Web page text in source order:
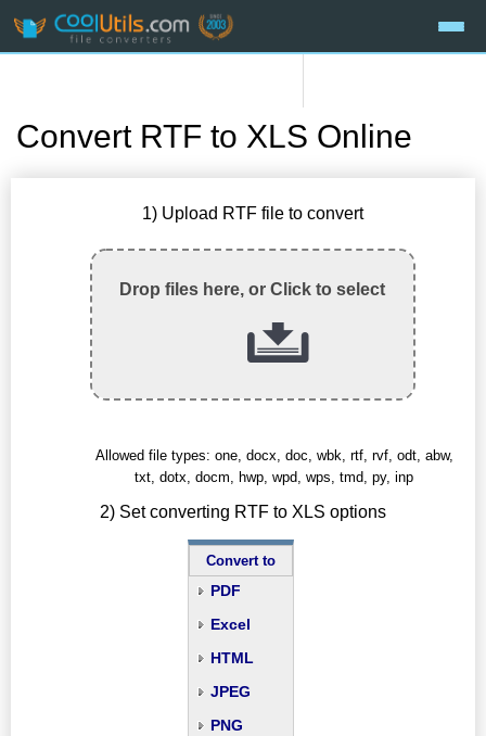
Convert RTF to XLS Online
1) Upload RTF file to convert
Drop files here, or Click to select
Allowed file types: one, docx, doc, wbk, rtf, rvf, odt, abw,
txt, dotx, docm, hwp, wpd, wps, tmd, py, inp
2) Set converting RTF to XLS options
Convert to
PDF
Excel
HTML
JPEG
PNG